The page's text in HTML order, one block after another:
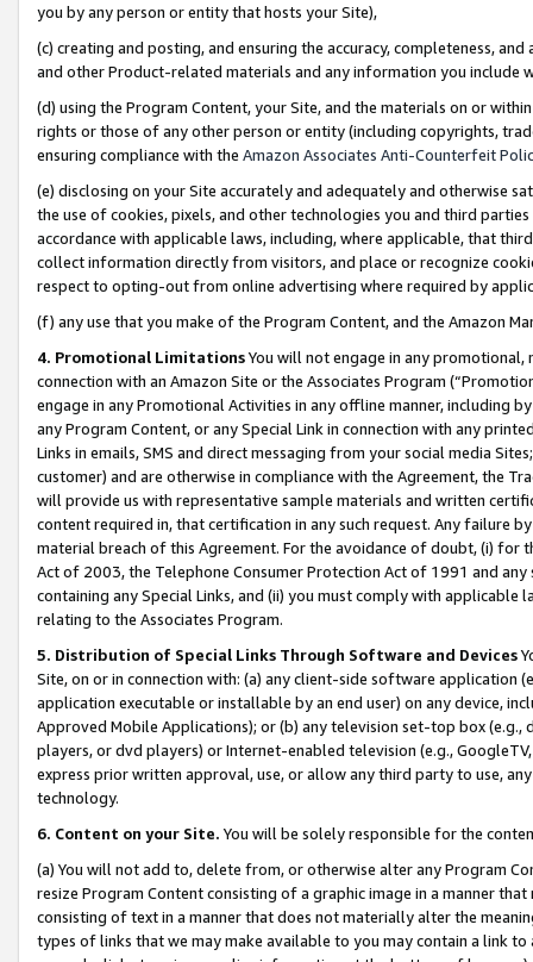
you by any person or entity that hosts your Site),
(c) creating and posting, and ensuring the accuracy, completeness,
and other Product-related materials and any information you include
(d) using the Program Content, your Site, and the materials on or
rights or those of any other person or entity (including copyrights,
ensuring compliance with the Amazon Associates Anti-Counterfeit
(e) disclosing on your Site accurately and adequately and otherwise
the use of cookies, pixels, and other technologies you and third
accordance with applicable laws, including, where applicable, that
collect information directly from visitors, and place or recognize
respect to opting-out from online advertising where required by
(f) any use that you make of the Program Content, and the Amazon
4. Promotional LimitationsYou will not engage in any
connection with an Amazon Site or the Associates Program
engage in any Promotional Activities in any offline manner, including
any Program Content, or any Special Link in connection with any
Links in emails, SMS and direct messaging from your social media
customer) and are otherwise in compliance with the Agreement, the
will provide us with representative sample materials and written
content required in, that certification in any such request. Any failure
material breach of this Agreement. For the avoidance of doubt, (i) for
Act of 2003, the Telephone Consumer Protection Act of 1991 and
containing any Special Links, and (ii) you must comply with
relating to the Associates Program.
5. Distribution of Special Links Through Software and Devices
Site, on or in connection with: (a) any client-side software application
application executable or installable by an end user) on any device,
Approved Mobile Applications); or (b) any television set-top box
players, or dvd players) or Internet-enabled television (e.g.,
express prior written approval, use, or allow any third party to use,
technology.
6. Content on your Site. You will be solely responsible for the
(a) You will not add to, delete from, or otherwise alter any Program
resize Program Content consisting of a graphic image in a manner
consisting of text in a manner that does not materially alter the
types of links that we may make available to you may contain a link